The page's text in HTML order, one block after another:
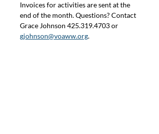
Invoices for activities are sent at the
end of the month. Questions? Contact
Grace Johnson 425.319.4703 or
gjohnson@voaww.org.